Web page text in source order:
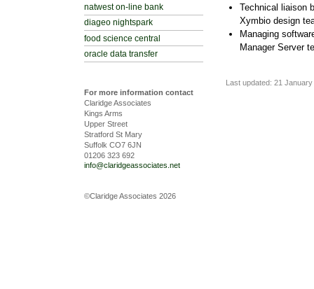
natwest on-line bank
diageo nightspark
food science central
oracle data transfer
For more information contact
Claridge Associates
Kings Arms
Upper Street
Stratford St Mary
Suffolk CO7 6JN
01206 323 692
info@claridgeassociates.net
©Claridge Associates 2026
Technical liaison
Xymbio design
Managing
Manager Server
Last updated: 21 January